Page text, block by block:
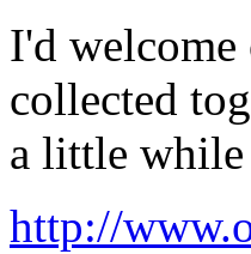
I'd welcome
collected
a little while
http://